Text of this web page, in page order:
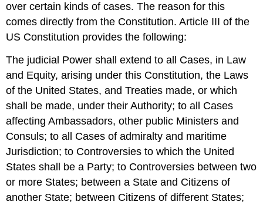
over certain kinds of cases. The reason for this
comes directly from the Constitution. Article III of the
US Constitution provides the following:
The judicial Power shall extend to all Cases, in Law
and Equity, arising under this Constitution, the Laws
of the United States, and Treaties made, or which
shall be made, under their Authority; to all Cases
affecting Ambassadors, other public Ministers and
Consuls; to all Cases of admiralty and maritime
Jurisdiction; to Controversies to which the United
States shall be a Party; to Controversies between two
or more States; between a State and Citizens of
another State; between Citizens of different States;